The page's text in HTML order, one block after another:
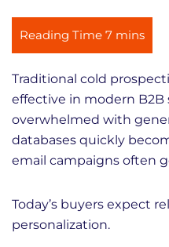
Traditional cold
effective in modern B2B
overwhelmed with
databases quickly
email campaigns often
Today’s buyers expect
personalization.